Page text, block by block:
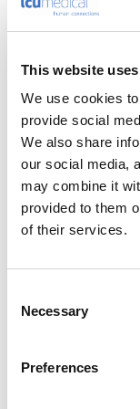
This website
We use cookies
provide social
We also share
our social media,
may combine it
provided to them
of their services.
Selection
Necessary
Preferences
every shift runs